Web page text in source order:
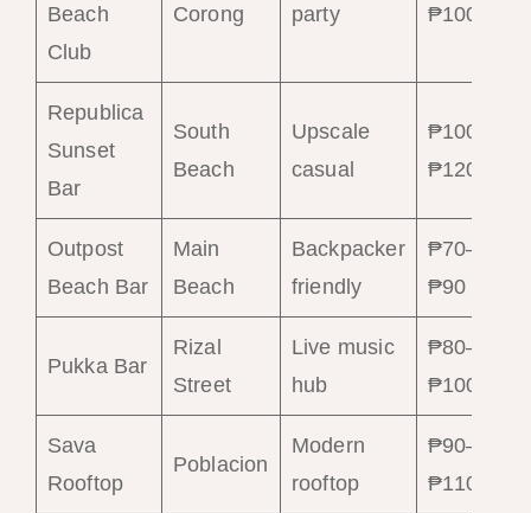
Beach
Club
Corong
party
₱100
Republica
Sunset
Bar
South
Beach
Upscale
casual
₱100–
₱120
Outpost
Beach Bar
Main
Beach
Backpacker
friendly
₱70–
₱90
Pukka Bar
Rizal
Street
Live music
hub
₱80–
₱100
Sava
Rooftop
Poblacion
Modern
rooftop
₱90–
₱110